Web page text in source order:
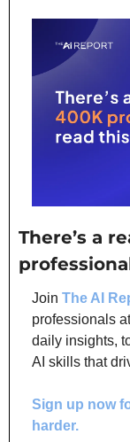
There’s a
Join The AI
professionals
daily insights,
AI skills that
Sign up now
harder.